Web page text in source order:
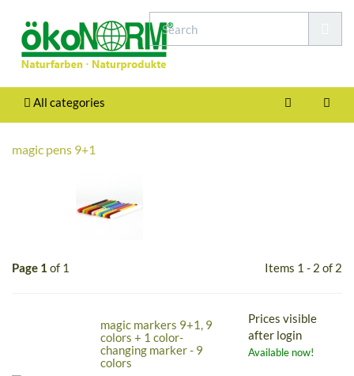
All categories
magic pens 9+1
Page 1 of 1 Items 1 - 2 of 2
magic markers 9+1, 9
colors + 1 color-
changing marker - 9
colors
Prices visible
after login
Available now!